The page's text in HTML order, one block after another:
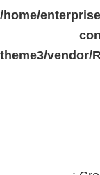
/home/
theme3/vendor/